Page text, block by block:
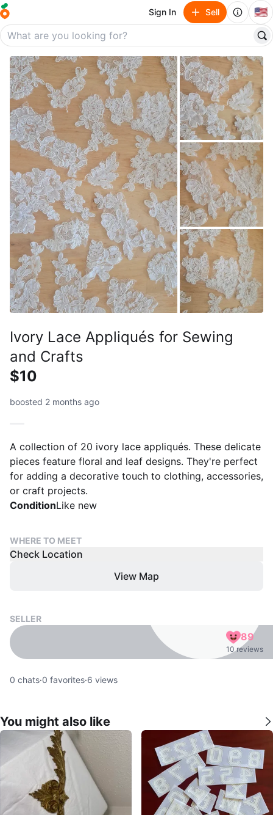
Sign In Sell 🇺🇸
Ivory Lace Appliqués for Sewing
and Crafts
$10
boosted 2 months ago
A collection of 20 ivory lace appliqués. These delicate
pieces feature floral and leaf designs. They're perfect
for adding a decorative touch to clothing, accessories,
or craft projects.
ConditionLike new
WHERE TO MEET
Check Location
View Map
SELLER
89
10 reviews
0 chats·0 favorites·6 views
You might also like